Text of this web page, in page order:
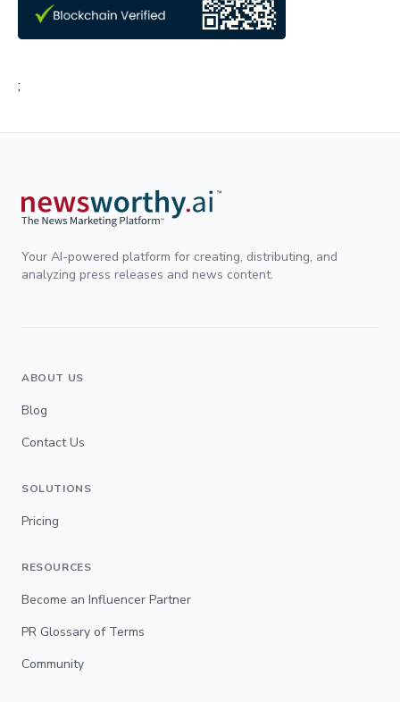
;
Your AI-powered platform for creating, distributing, and
analyzing press releases and news content.
ABOUT US
Blog
Contact Us
SOLUTIONS
Pricing
RESOURCES
Become an Influencer Partner
PR Glossary of Terms
Community